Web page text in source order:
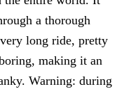
a thorough
long ride, pretty
making it an
Warning: during